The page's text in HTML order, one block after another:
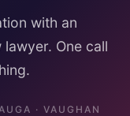
with an
One call
· VAUGHAN